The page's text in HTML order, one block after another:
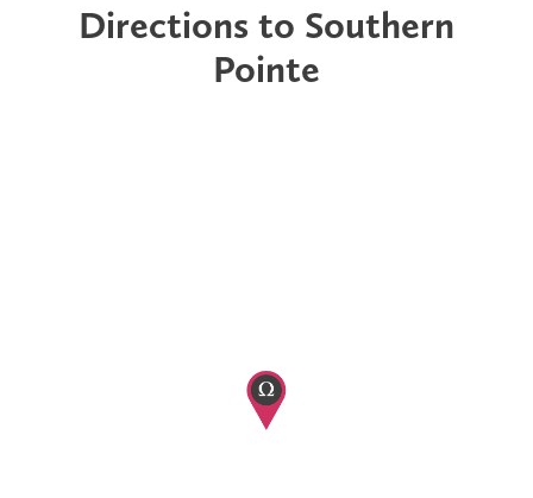
Directions to Southern
Pointe